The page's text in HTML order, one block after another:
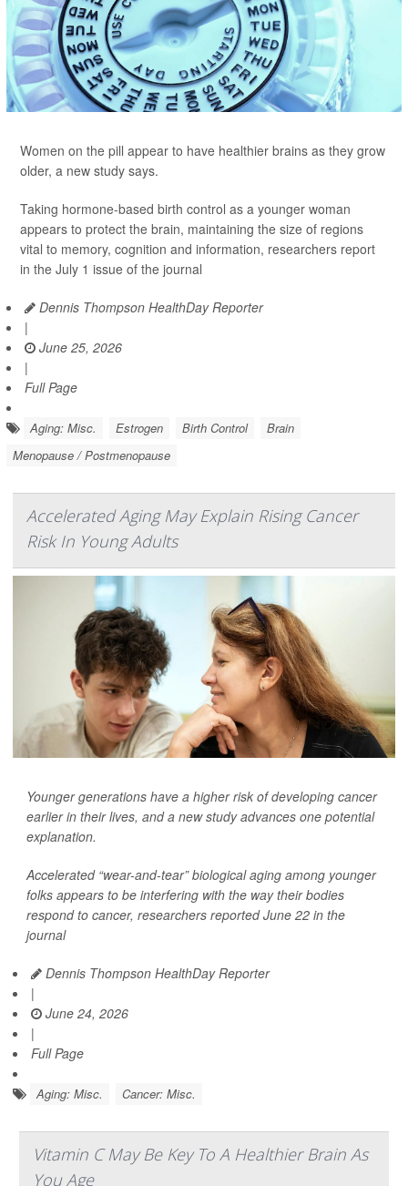
Women on the pill appear to have healthier brains as they grow
older, a new study says.
Taking hormone-based birth control as a younger woman
appears to protect the brain, maintaining the size of regions
vital to memory, cognition and information, researchers report
in the July 1 issue of the journal
Dennis Thompson HealthDay Reporter
|
June 25, 2026
|
Full Page
Aging: Misc. Estrogen Birth Control
Brain
Menopause / Postmenopause
Accelerated Aging May Explain Rising Cancer
Risk In Young Adults
Younger generations have a higher risk of developing cancer
earlier in their lives, and a new study advances one potential
explanation.
Accelerated “wear-and-tear” biological aging among younger
folks appears to be interfering with the way their bodies
respond to cancer, researchers reported June 22 in the
journal
Dennis Thompson HealthDay Reporter
|
June 24, 2026
|
Full Page
Aging: Misc. Cancer: Misc.
Vitamin C May Be Key To A Healthier Brain As
You Age